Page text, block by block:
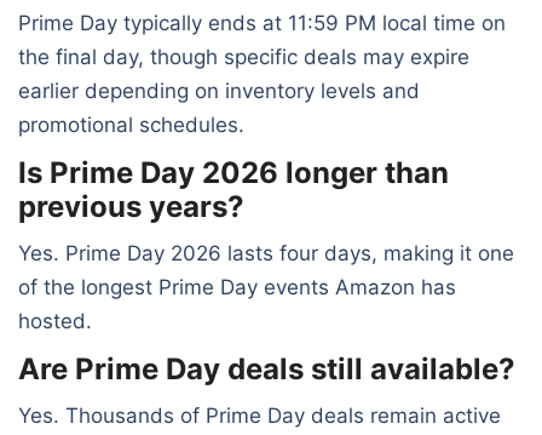
Prime Day typically ends at 11:59 PM local time on
the final day, though specific deals may expire
earlier depending on inventory levels and
promotional schedules.
Is Prime Day 2026 longer than
previous years?
Yes. Prime Day 2026 lasts four days, making it one
of the longest Prime Day events Amazon has
hosted.
Are Prime Day deals still available?
Yes. Thousands of Prime Day deals remain active